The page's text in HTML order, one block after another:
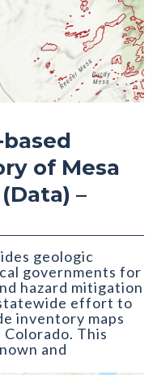
Inventory of Mesa
based
of Mesa
–
geologic
governments for
hazard mitigation
effort to
inventory maps
This
and